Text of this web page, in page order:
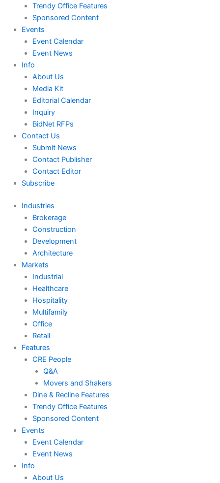
Trendy Office Features
Sponsored Content
Events
Event Calendar
Event News
Info
About Us
Media Kit
Editorial Calendar
Inquiry
BidNet RFPs
Contact Us
Submit News
Contact Publisher
Contact Editor
Subscribe
Industries
Brokerage
Construction
Development
Architecture
Markets
Industrial
Healthcare
Hospitality
Multifamily
Office
Retail
Features
CRE People
Q&A
Movers and Shakers
Dine & Recline Features
Trendy Office Features
Sponsored Content
Events
Event Calendar
Event News
Info
About Us